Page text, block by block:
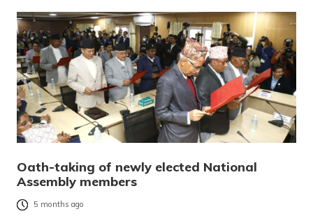
Oath-taking of newly elected National
Assembly members
5 months ago